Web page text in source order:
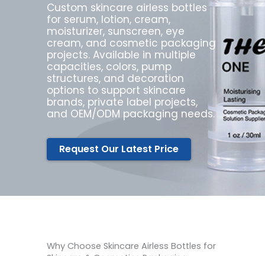
Custom skincare airless bottles
for serum, lotion, cream,
moisturizer, sunscreen, eye
cream, and cosmetic packaging
projects. Available in multiple
capacities, colors, pump
structures, and decoration
options to support skincare
brands, private label projects,
and OEM/ODM packaging needs.
Request Our Latest Price
Why Choose Skincare Airless Bottles for